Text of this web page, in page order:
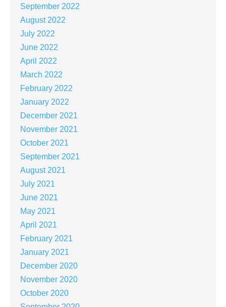
September 2022
August 2022
July 2022
June 2022
April 2022
March 2022
February 2022
January 2022
December 2021
November 2021
October 2021
September 2021
August 2021
July 2021
June 2021
May 2021
April 2021
February 2021
January 2021
December 2020
November 2020
October 2020